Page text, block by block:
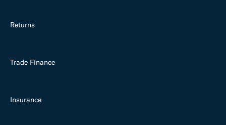
Returns
Trade Finance
Insurance